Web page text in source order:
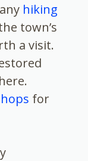
hiking
town’s
a visit.
for